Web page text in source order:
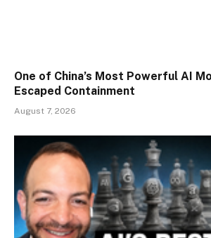
One of China’s Most Powerful AI
Escaped Containment
August 7, 2026